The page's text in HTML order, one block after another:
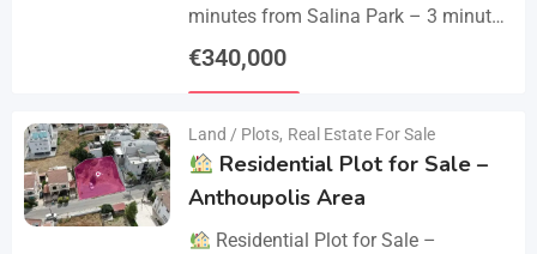
minutes from Salina Park – 3 minutes
from Patticheio Park – 4 minutes
€340,000
Land / Plots, Real Estate For Sale
Residential Plot for Sale –
Anthoupolis Area
Residential Plot for Sale –